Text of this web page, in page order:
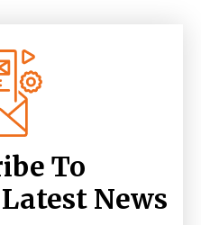
To
News